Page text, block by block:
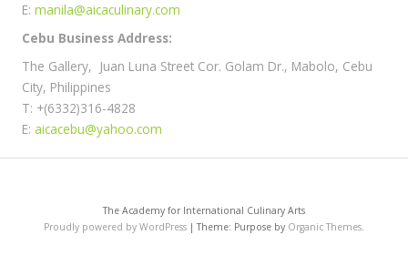
E: manila@aicaculinary.com
Cebu Business Address:
The Gallery, Juan Luna Street Cor. Golam Dr., Mabolo, Cebu
City, Philippines
T: +(6332)316-4828
E: aicacebu@yahoo.com
The Academy for International Culinary Arts
Proudly powered by WordPress |Theme: Purpose by Organic Themes.